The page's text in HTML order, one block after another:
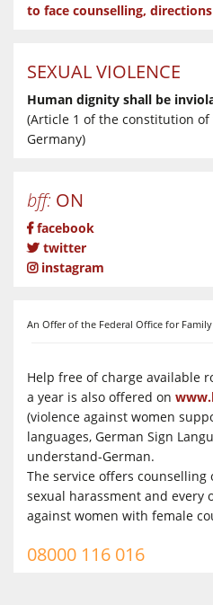
to face counselling, directions
SEXUAL VIOLENCE
Human dignity shall be
(Article 1 of the constitution
Germany)
bff: ON
facebook
twitter
instagram
An Offer of the Federal Office for
Help free of charge available
a year is also offered on
(violence against women
languages, German Sign
understand-German.
The service offers counselling
sexual harassment and every
against women with female
08000 116 016